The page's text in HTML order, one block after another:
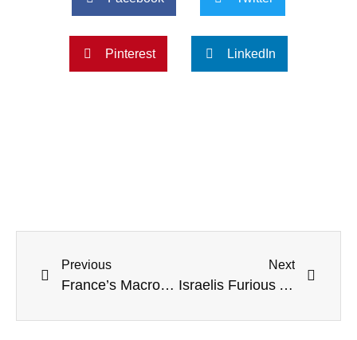
Pinterest LinkedIn
Previous
France’s Macron Calls For ‘Single Global Order’ To Replace US: ‘China Is In The Driver’s Seat’
Next
Israelis Furious After Netanyahu Puts ‘Homophobic Nationalist’ In Charge Of ‘Jewish Identity’